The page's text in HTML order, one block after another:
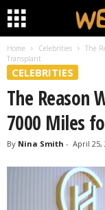
Home Celebrities
The
Transplant
CELEBRITIES
The Reason
7000 Miles
By Nina Smith - April 25,